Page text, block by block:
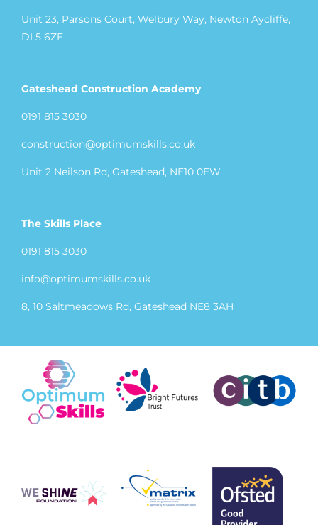
Unit 23, Parsons Court, Welbury Way, Newton Aycliffe,
DL5 6ZE
Gateshead Construction Academy
0191 815 3030
construction@optimumskills.co.uk
Unit 2 Neilson Rd, Gateshead, NE10 0EW
The Skills Place
0191 815 3030
info@optimumskills.co.uk
8, 10 Saltmeadows Rd, Gateshead NE8 3AH